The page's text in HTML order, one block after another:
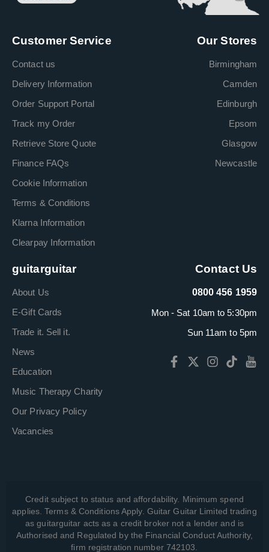
Customer Service
Contact us
Delivery Information
Order Support Portal
Track my Order
Retrieve Store Quote
Finance FAQs
Cookie Information
Terms & Conditions
Klarna Information
Clearpay Information
Our Stores
Birmingham
Camden
Edinburgh
Epsom
Glasgow
Newcastle
guitarguitar
About Us
E-Gift Cards
Trade it. Sell it.
News
Education
Music Therapy Charity
Our Privacy Policy
Vacancies
Contact Us
0800 456 1959
Mon - Sat 10am to 5:30pm
Sun 11am to 5pm
Credit subject to status and affordability. Minimum spend
applies. Terms & Conditions Apply. Guitar Guitar Limited trading
as guitarguitar acts as a credit broker not a lender and is
Authorised and Regulated by the Financial Conduct Authority,
firm registration number 742103.